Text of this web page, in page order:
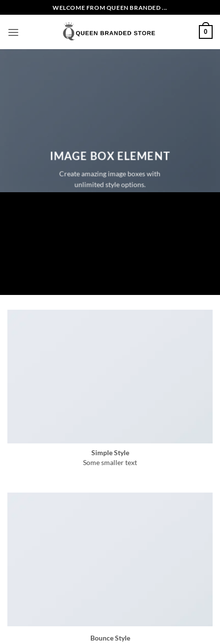
to
content
WELCOME FROM QUEEN BRANDED ...
0
IMAGE BOX ELEMENT
Create amazing image boxes with
unlimited style options.
Simple Style
Some smaller text
Bounce Style